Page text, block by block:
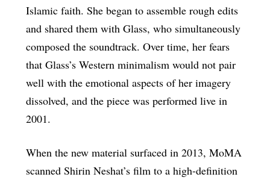
Islamic faith. She began to assemble rough edits
and shared them with Glass, who simultaneously
composed the soundtrack. Over time, her fears
that Glass’s Western minimalism would not pair
well with the emotional aspects of her imagery
dissolved, and the piece was performed live in
2001.
When the new material surfaced in 2013, MoMA
scanned Shirin Neshat’s film to a high-definition